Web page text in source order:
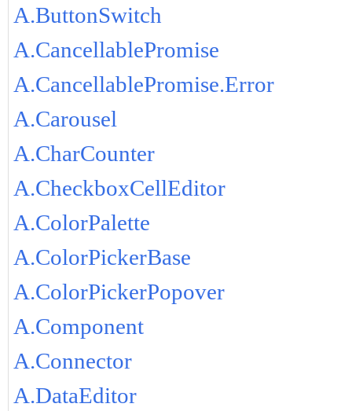
A.ButtonSwitch
A.CancellablePromise
A.CancellablePromise.Error
A.Carousel
A.CharCounter
A.CheckboxCellEditor
A.ColorPalette
A.ColorPickerBase
A.ColorPickerPopover
A.Component
A.Connector
A.DataEditor